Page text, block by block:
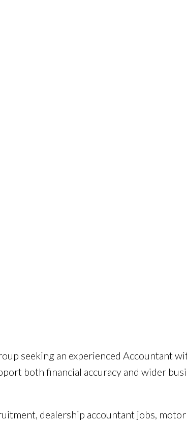
seeking an experienced Accountant
both financial accuracy and wider
dealership accountant jobs,